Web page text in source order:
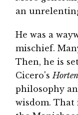
an
He was a
mischief.
Then, he is
Cicero's
philosophy
wisdom.